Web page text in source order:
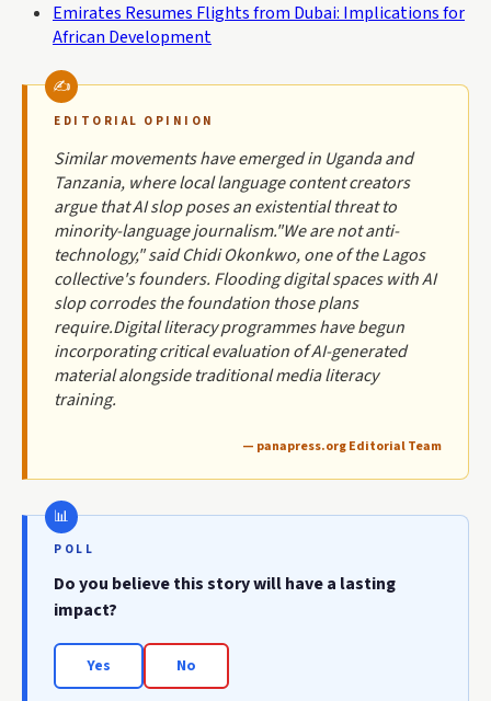
Emirates Resumes Flights from Dubai: Implications for
African Development
EDITORIAL OPINION
Similar movements have emerged in Uganda and
Tanzania, where local language content creators
argue that AI slop poses an existential threat to
minority-language journalism."We are not anti-
technology," said Chidi Okonkwo, one of the Lagos
collective's founders. Flooding digital spaces with AI
slop corrodes the foundation those plans
require.Digital literacy programmes have begun
incorporating critical evaluation of AI-generated
material alongside traditional media literacy
training.
— panapress.org Editorial Team
POLL
Do you believe this story will have a lasting
impact?
Yes No